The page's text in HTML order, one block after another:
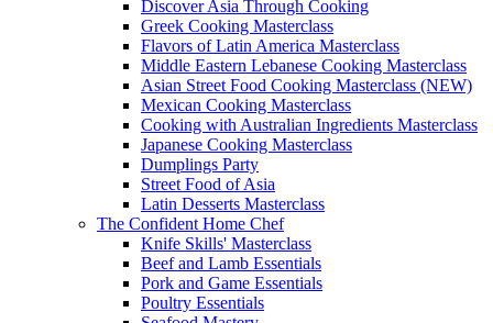
Discover Asia Through Cooking
Greek Cooking Masterclass
Flavors of Latin America Masterclass
Middle Eastern Lebanese Cooking Masterclass
Asian Street Food Cooking Masterclass (NEW)
Mexican Cooking Masterclass
Cooking with Australian Ingredients Masterclass
Japanese Cooking Masterclass
Dumplings Party
Street Food of Asia
Latin Desserts Masterclass
The Confident Home Chef
Knife Skills' Masterclass
Beef and Lamb Essentials
Pork and Game Essentials
Poultry Essentials